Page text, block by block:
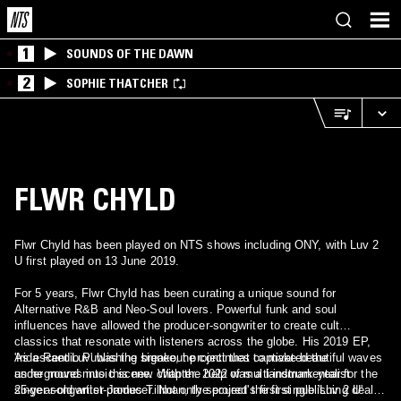
1 SOUNDS OF THE DAWN
2 SOPHIE THATCHER
FLWR CHYLD
Flwr Chyld has been played on NTS shows including ONY, with Luv 2
U first played on 13 June 2019.
For 5 years, Flwr Chyld has been curating a unique sound for
Alternative R&B and Neo-Soul lovers. Powerful funk and soul
influences have allowed the producer-songwriter to create cult
classics that resonate with listeners across the globe. His 2019 EP,
'Iridescent Luv' was the breakout project that captivated the
underground music scene. With the help of multi-instrumentalist
singer-songwriter James Tillman, the project's first single 'Luv 2 U'
As a Raedio Publishing signee, he continues to make beautiful waves
as he moves into this new chapter. 2022 was a landmark year for the
25-year-old artist-producer. Not only secured the first publishing deal